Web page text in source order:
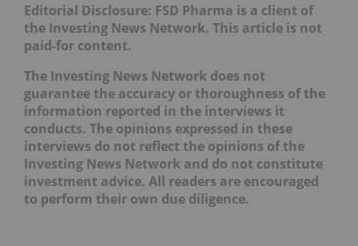
Editorial Disclosure: FSD Pharma is a client of
the Investing News Network. This article is not
paid-for content.
The Investing News Network does not
guarantee the accuracy or thoroughness of the
information reported in the interviews it
conducts. The opinions expressed in these
interviews do not reflect the opinions of the
Investing News Network and do not constitute
investment advice. All readers are encouraged
to perform their own due diligence.